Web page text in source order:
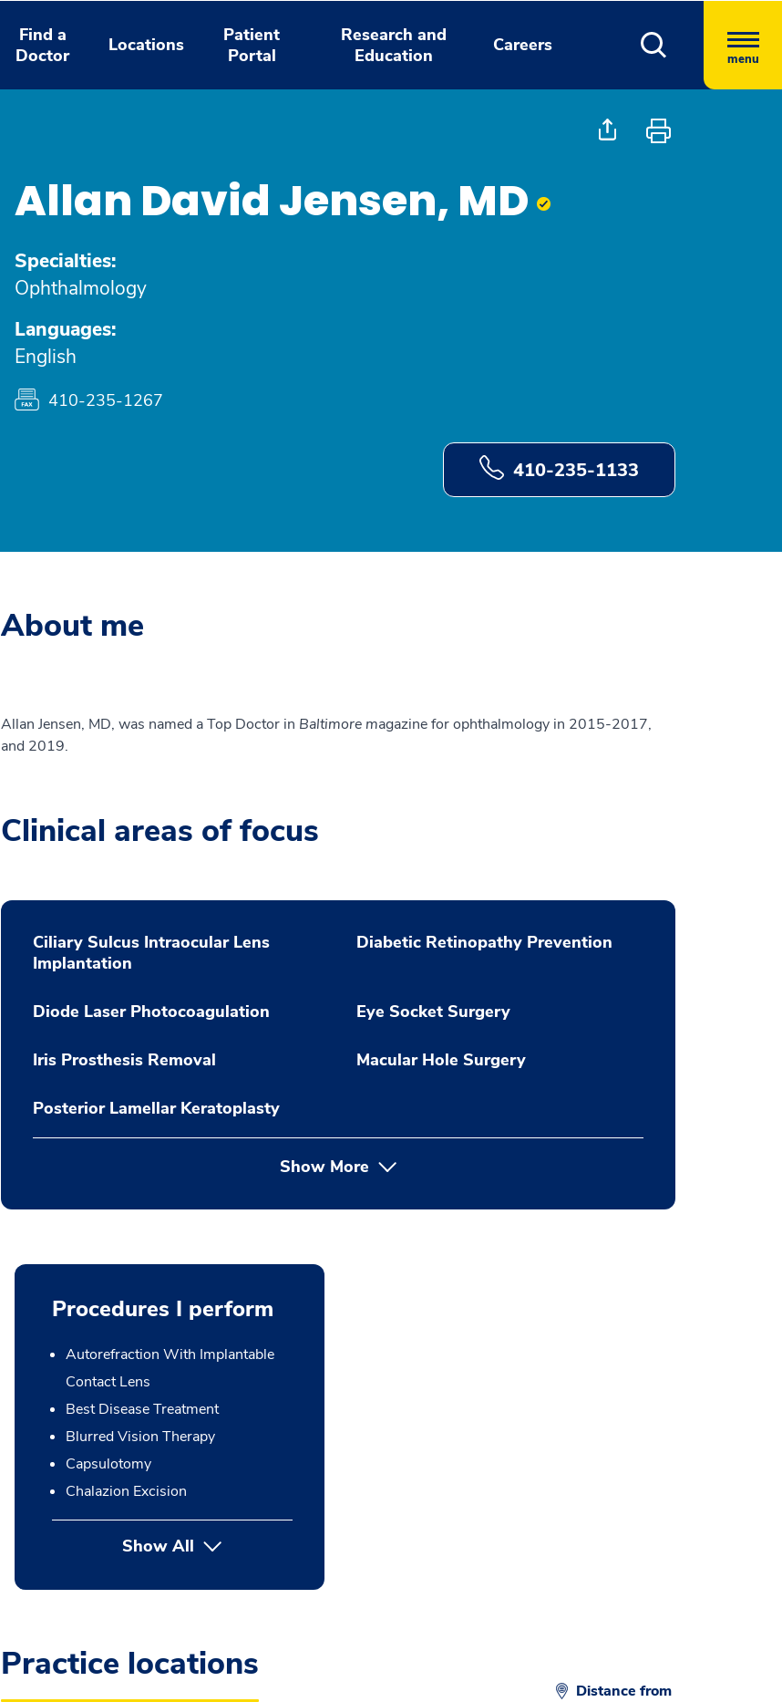
Find a
Doctor
Locations
Patient
Portal
Research and
Education
Careers
menu
Allan David Jensen, MD
Specialties:
Ophthalmology
Languages:
English
410-235-1267
410-235-1133
About me
Allan Jensen, MD, was named a Top Doctor in Baltimore magazine for ophthalmology in 2015-2017,
and 2019.
Clinical areas of focus
Ciliary Sulcus Intraocular Lens
Implantation
Diabetic Retinopathy Prevention
Diode Laser Photocoagulation Eye Socket Surgery
Iris Prosthesis Removal Macular Hole Surgery
Posterior Lamellar Keratoplasty
Show More
Procedures I perform
Autorefraction With Implantable
Contact Lens
Best Disease Treatment
Blurred Vision Therapy
Capsulotomy
Chalazion Excision
Show All button Press enter to expand
Practice locations
Distance from